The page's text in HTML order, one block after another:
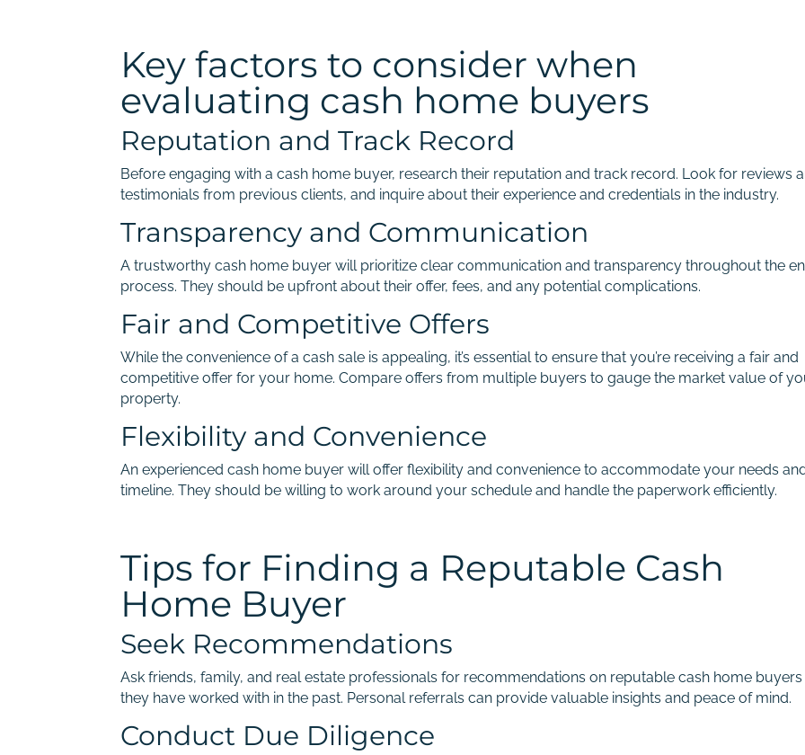
Key factors to consider when
evaluating cash home buyers
Reputation and Track Record
Before engaging with a cash home buyer, research their reputation and track record. Look for reviews
testimonials from previous clients, and inquire about their experience and credentials in the industry.
Transparency and Communication
A trustworthy cash home buyer will prioritize clear communication and transparency throughout the
process. They should be upfront about their offer, fees, and any potential complications.
Fair and Competitive Offers
While the convenience of a cash sale is appealing, it’s essential to ensure that you’re receiving a fair and
competitive offer for your home. Compare offers from multiple buyers to gauge the market value of
property.
Flexibility and Convenience
An experienced cash home buyer will offer flexibility and convenience to accommodate your needs
timeline. They should be willing to work around your schedule and handle the paperwork efficiently.
Tips for Finding a Reputable Cash
Home Buyer
Seek Recommendations
Ask friends, family, and real estate professionals for recommendations on reputable cash home buyers
they have worked with in the past. Personal referrals can provide valuable insights and peace of mind.
Conduct Due Diligence